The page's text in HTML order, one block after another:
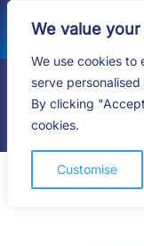
We value
We use cookies to
serve
By clicking
cookies.
Customise
content
HOME